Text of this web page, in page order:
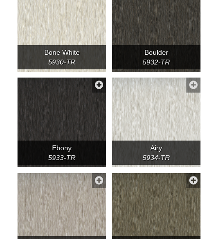
Bone White
5930-TR
Boulder
5932-TR
Ebony
5933-TR
Airy
5934-TR